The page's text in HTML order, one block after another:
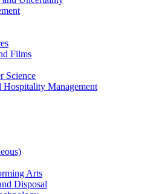
Films
Science
Hospitality Management
Arts
Disposal